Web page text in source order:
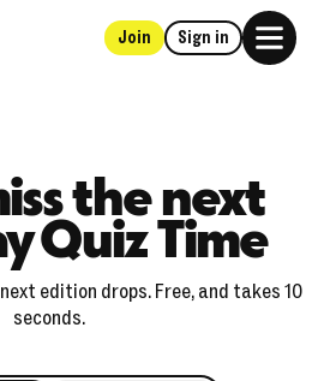
Join Sign in
the next
Quiz Time
edition drops. Free, and takes 10
seconds.